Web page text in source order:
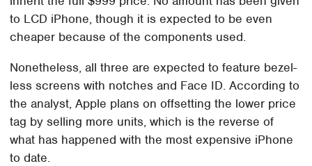
to LCD iPhone, though it is expected to be even
cheaper because of the components used.
Nonetheless, all three are expected to feature bezel-
less screens with notches and Face ID. According to
the analyst, Apple plans on offsetting the lower price
tag by selling more units, which is the reverse of
what has happened with the most expensive iPhone
to date.